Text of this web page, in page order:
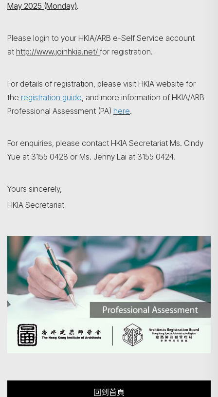
May 2025 (Monday).
Please login to your HKIA/ARB e-Self Service account
at http://www.joinhkia.net/ for registration.
For details of registration, please visit HKIA website for
the registration guide, and more information of HKIA/ARB
Professional Assessment (PA) here.
For enquiries, please contact HKIA Secretariat Ms. Cindy
Yue at 3155 0428 or Ms. Jenny Lai at 3155 0424.
Yours sincerely,
HKIA Secretariat
回到首頁